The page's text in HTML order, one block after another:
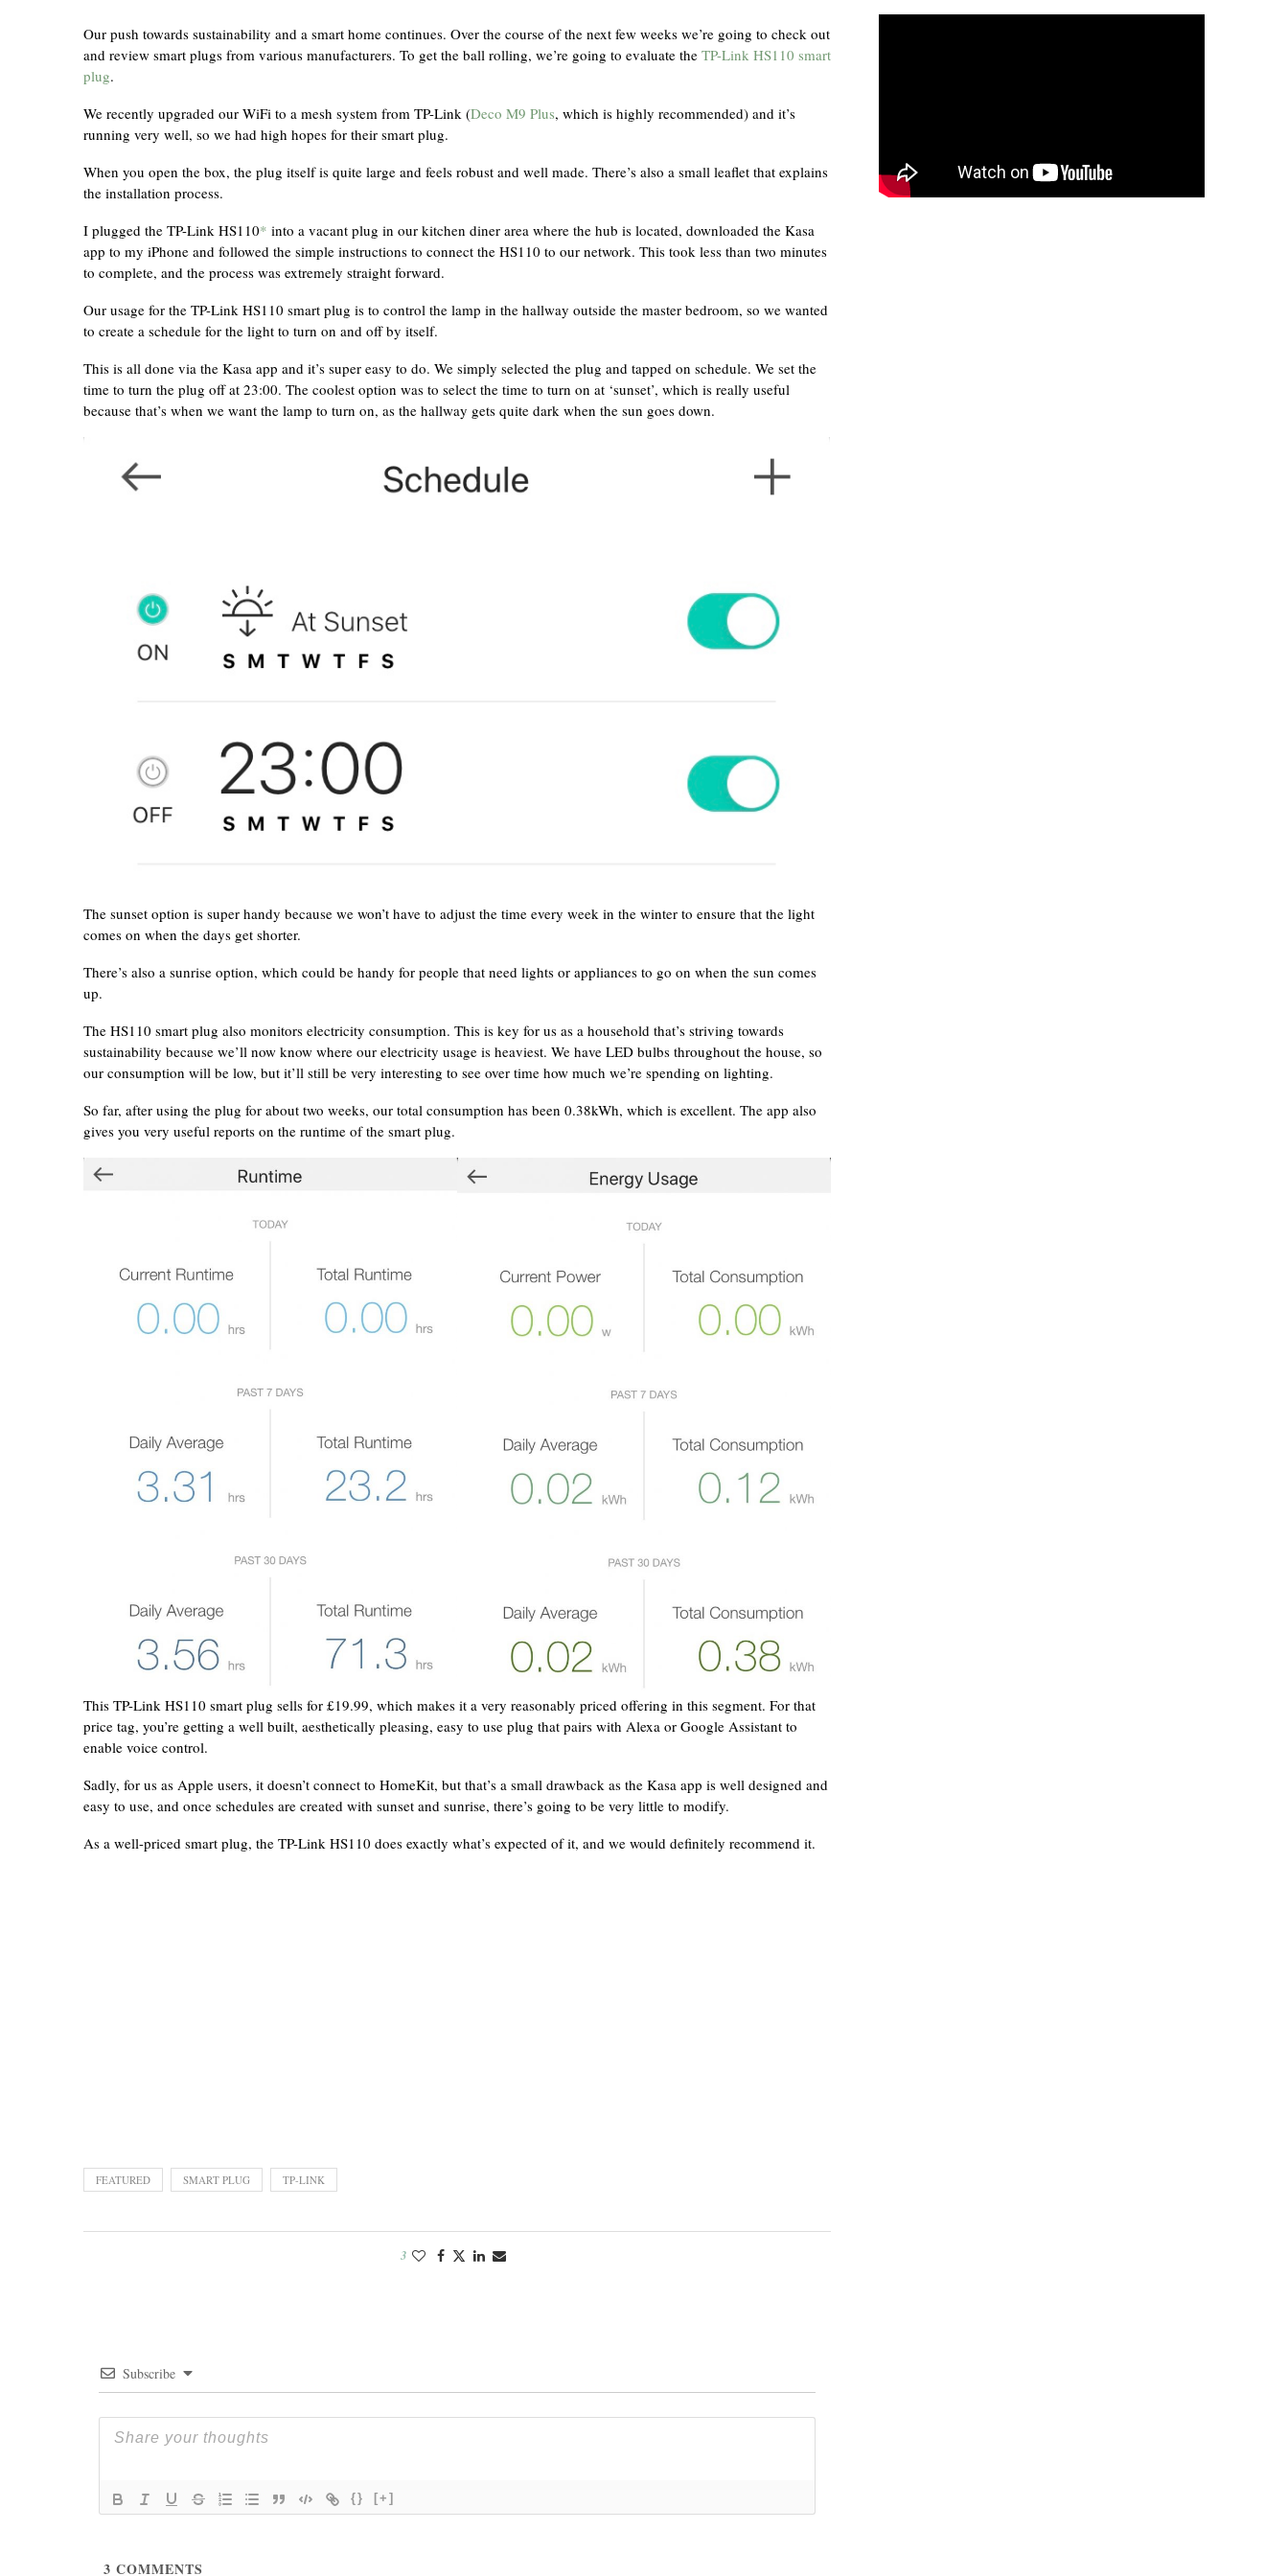
Our push towards sustainability and a smart home continues. Over the course of the next few weeks we’re going to check out
and review smart plugs from various manufacturers. To get the ball rolling, we’re going to evaluate the TP-Link HS110 smart
plug.
We recently upgraded our WiFi to a mesh system from TP-Link (Deco M9 Plus, which is highly recommended) and it’s
running very well, so we had high hopes for their smart plug.
When you open the box, the plug itself is quite large and feels robust and well made. There’s also a small leaflet that explains
the installation process.
I plugged the TP-Link HS110* into a vacant plug in our kitchen diner area where the hub is located, downloaded the Kasa
app to my iPhone and followed the simple instructions to connect the HS110 to our network. This took less than two minutes
to complete, and the process was extremely straight forward.
Our usage for the TP-Link HS110 smart plug is to control the lamp in the hallway outside the master bedroom, so we wanted
to create a schedule for the light to turn on and off by itself.
This is all done via the Kasa app and it’s super easy to do. We simply selected the plug and tapped on schedule. We set the
time to turn the plug off at 23:00. The coolest option was to select the time to turn on at ‘sunset’, which is really useful
because that’s when we want the lamp to turn on, as the hallway gets quite dark when the sun goes down.
The sunset option is super handy because we won’t have to adjust the time every week in the winter to ensure that the light
comes on when the days get shorter.
There’s also a sunrise option, which could be handy for people that need lights or appliances to go on when the sun comes
up.
The HS110 smart plug also monitors electricity consumption. This is key for us as a household that’s striving towards
sustainability because we’ll now know where our electricity usage is heaviest. We have LED bulbs throughout the house, so
our consumption will be low, but it’ll still be very interesting to see over time how much we’re spending on lighting.
So far, after using the plug for about two weeks, our total consumption has been 0.38kWh, which is excellent. The app also
gives you very useful reports on the runtime of the smart plug.
This TP-Link HS110 smart plug sells for £19.99, which makes it a very reasonably priced offering in this segment. For that
price tag, you’re getting a well built, aesthetically pleasing, easy to use plug that pairs with Alexa or Google Assistant to
enable voice control.
Sadly, for us as Apple users, it doesn’t connect to HomeKit, but that’s a small drawback as the Kasa app is well designed and
easy to use, and once schedules are created with sunset and sunrise, there’s going to be very little to modify.
As a well-priced smart plug, the TP-Link HS110 does exactly what’s expected of it, and we would definitely recommend it.
FEATURED SMART PLUG TP-LINK
3
Subscribe
{} [+]
3 COMMENTS